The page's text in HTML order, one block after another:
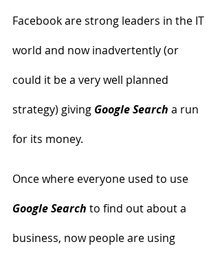
Facebook are strong leaders in the IT
world and now inadvertently (or
could it be a very well planned
strategy) giving Google Search a run
for its money.
Once where everyone used to use
Google Search to find out about a
business, now people are using